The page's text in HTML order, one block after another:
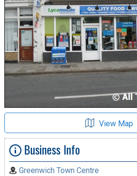
View Map
Business Info
Greenwich Town Centre